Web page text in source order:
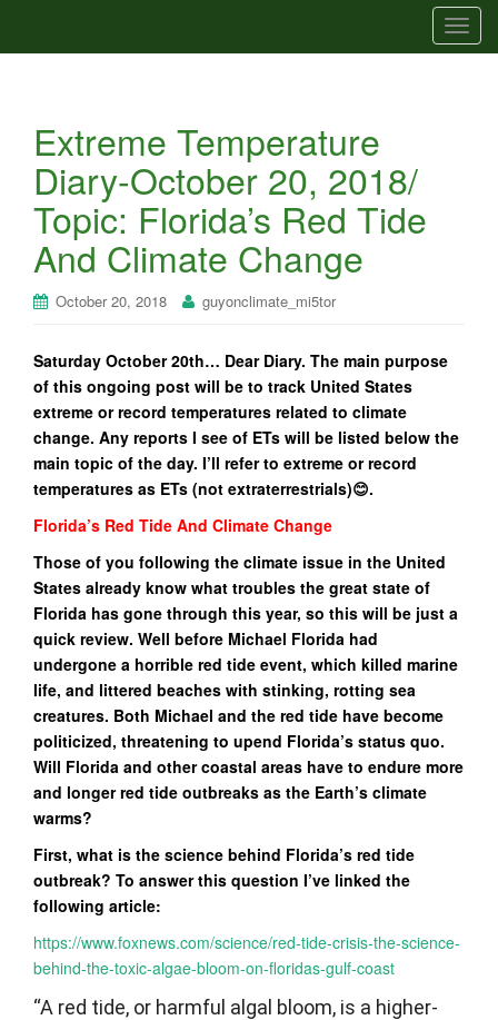
T
o
Extreme Temperature
Diary-October 20, 2018/
Topic: Florida’s Red Tide
And Climate Change
October 20, 2018 guyonclimate_mi5tor
Saturday October 20th… Dear Diary. The main purpose
of this ongoing post will be to track United States
extreme or record temperatures related to climate
change. Any reports I see of ETs will be listed below the
main topic of the day. I’ll refer to extreme or record
temperatures as ETs (not extraterrestrials)😊.
Florida’s Red Tide And Climate Change
Those of you following the climate issue in the United
States already know what troubles the great state of
Florida has gone through this year, so this will be just a
quick review. Well before Michael Florida had
undergone a horrible red tide event, which killed marine
life, and littered beaches with stinking, rotting sea
creatures. Both Michael and the red tide have become
politicized, threatening to upend Florida’s status quo.
Will Florida and other coastal areas have to endure more
and longer red tide outbreaks as the Earth’s climate
warms?
First, what is the science behind Florida’s red tide
outbreak? To answer this question I’ve linked the
following article:
https://www.foxnews.com/science/red-tide-crisis-the-science-
behind-the-toxic-algae-bloom-on-floridas-gulf-coast
“A red tide, or harmful algal bloom, is a higher-